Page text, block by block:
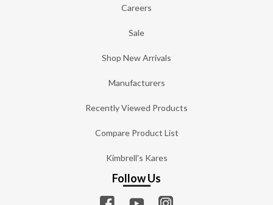
Careers
Sale
Shop New Arrivals
Manufacturers
Recently Viewed Products
Compare Product List
Kimbrell's Kares
Follow Us